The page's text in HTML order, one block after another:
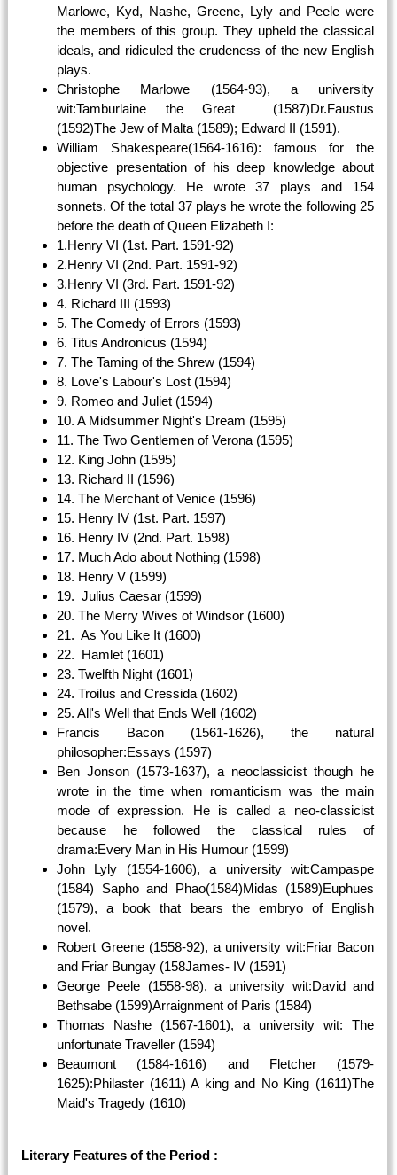
Marlowe, Kyd, Nashe, Greene, Lyly and Peele were
the members of this group. They upheld the classical
ideals, and ridiculed the crudeness of the new English
plays.
Christophe Marlowe (1564-93), a university
wit:Tamburlaine the Great (1587)Dr.Faustus
(1592)The Jew of Malta (1589); Edward II (1591).
William Shakespeare(1564-1616): famous for the
objective presentation of his deep knowledge about
human psychology. He wrote 37 plays and 154
sonnets. Of the total 37 plays he wrote the following 25
before the death of Queen Elizabeth I:
1.Henry VI (1st. Part. 1591-92)
2.Henry VI (2nd. Part. 1591-92)
3.Henry VI (3rd. Part. 1591-92)
4. Richard III (1593)
5. The Comedy of Errors (1593)
6. Titus Andronicus (1594)
7. The Taming of the Shrew (1594)
8. Love's Labour's Lost (1594)
9. Romeo and Juliet (1594)
10. A Midsummer Night's Dream (1595)
11. The Two Gentlemen of Verona (1595)
12. King John (1595)
13. Richard II (1596)
14. The Merchant of Venice (1596)
15. Henry IV (1st. Part. 1597)
16. Henry IV (2nd. Part. 1598)
17. Much Ado about Nothing (1598)
18. Henry V (1599)
19. Julius Caesar (1599)
20. The Merry Wives of Windsor (1600)
21. As You Like It (1600)
22. Hamlet (1601)
23. Twelfth Night (1601)
24. Troilus and Cressida (1602)
25. All's Well that Ends Well (1602)
Francis Bacon (1561-1626), the natural
philosopher:Essays (1597)
Ben Jonson (1573-1637), a neoclassicist though he
wrote in the time when romanticism was the main
mode of expression. He is called a neo-classicist
because he followed the classical rules of
drama:Every Man in His Humour (1599)
John Lyly (1554-1606), a university wit:Campaspe
(1584) Sapho and Phao(1584)Midas (1589)Euphues
(1579), a book that bears the embryo of English
novel.
Robert Greene (1558-92), a university wit:Friar Bacon
and Friar Bungay (158James- IV (1591)
George Peele (1558-98), a university wit:David and
Bethsabe (1599)Arraignment of Paris (1584)
Thomas Nashe (1567-1601), a university wit: The
unfortunate Traveller (1594)
Beaumont (1584-1616) and Fletcher (1579-
1625):Philaster (1611) A king and No King (1611)The
Maid's Tragedy (1610)
Literary Features of the Period :